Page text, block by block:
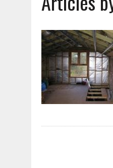
JULY 1, 2026 | ENERGY
JULY 1, 2026 | THE
JULY 1, 2026 | CIRCLES
JULY 1, 2026 | E-
JULY 1, 2026 |